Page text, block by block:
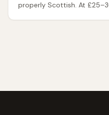
properly Scottish. At